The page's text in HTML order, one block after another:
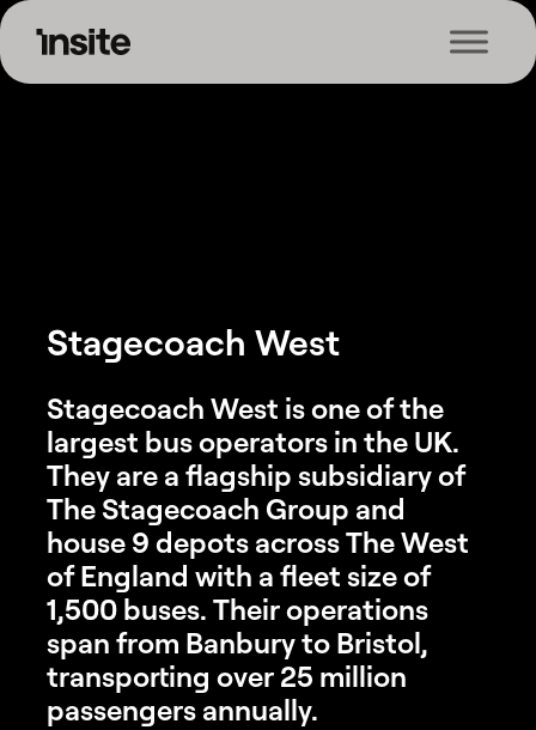
Skip
primary
Skip
main
Skip
footer
Home»Case Study
Stagecoach West
Stagecoach West is one of the
largest bus operators in the UK.
They are a flagship subsidiary of
The Stagecoach Group and
house 9 depots across The West
of England with a fleet size of
1,500 buses. Their operations
span from Banbury to Bristol,
transporting over 25 million
passengers annually.